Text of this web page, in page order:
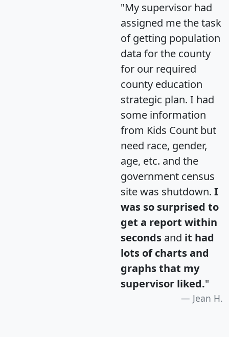
"My supervisor had
assigned me the task
of getting population
data for the county
for our required
county education
strategic plan. I had
some information
from Kids Count but
need race, gender,
age, etc. and the
government census
site was shutdown. I
was so surprised to
get a report within
seconds and it had
lots of charts and
graphs that my
supervisor liked."
Jean H.